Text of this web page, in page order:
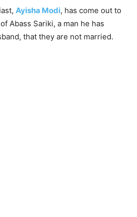
Ayisha Modi, has come out to
Abass Sariki, a man he has
that they are not married.